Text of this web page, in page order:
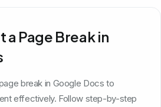
a Page Break in
break in Google Docs to
effectively. Follow step-by-step